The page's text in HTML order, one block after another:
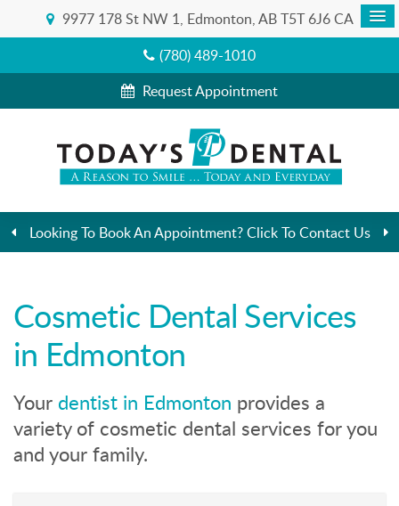
9977 178 St NW 1 Edmonton AB T5T 6J6 CA
(780) 489-1010
Request Appointment
Looking To Book An Appointment? Click To Contact Us
Cosmetic Dental Services
in Edmonton
Your dentist in Edmonton provides a
variety of cosmetic dental services for you
and your family.